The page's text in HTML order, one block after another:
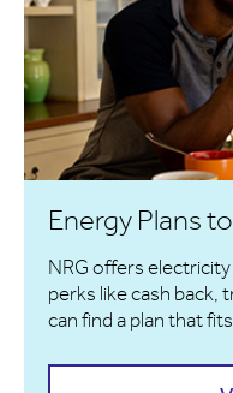
Energy Plans
NRG offers
perks like cash back,
can find a plan that